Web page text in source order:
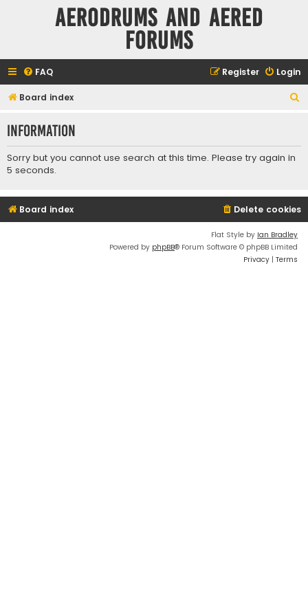
Aerodrums and Aered
forums
FAQ Login
Register
Board index
r
Information
Sorry but you cannot use search at this time. Please try again in
5 seconds.
Board index Delete cookies
Flat Style by Ian Bradley
Powered by phpBB® Forum Software © phpBB Limited
Privacy | Terms